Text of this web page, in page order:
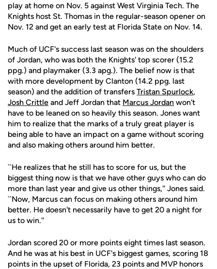
play at home on Nov. 5 against West Virginia Tech. The
Knights host St. Thomas in the regular-season opener on
Nov. 12 and get an early test at Florida State on Nov. 14.
Much of UCF's success last season was on the shoulders
of Jordan, who was both the Knights' top scorer (15.2
ppg.) and playmaker (3.3 apg.). The belief now is that
with more development by Clanton (14.2 ppg. last
season) and the addition of transfers Tristan Spurlock,
Josh Crittle and Jeff Jordan that Marcus Jordan won't
have to be leaned on so heavily this season. Jones want
him to realize that the marks of a truly great player is
being able to have an impact on a game without scoring
and also making others around him better.
``He realizes that he still has to score for us, but the
biggest thing now is that we have other guys who can do
more than last year and give us other things,'' Jones said.
``Now, Marcus can focus on making others around him
better. He doesn't necessarily have to get 20 a night for
us to win.''
Jordan scored 20 or more points eight times last season.
And he was at his best in UCF's biggest games, scoring 18
points in the upset of Florida, 23 points and MVP honors